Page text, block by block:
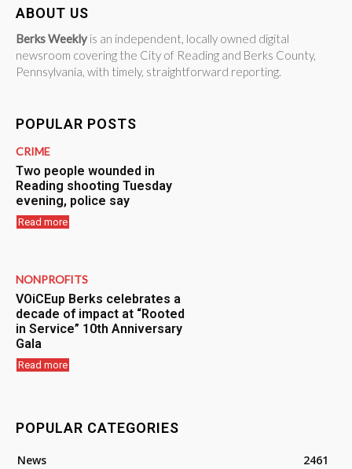
ABOUT US
Berks Weekly is an independent, locally owned digital
newsroom covering the City of Reading and Berks County,
Pennsylvania, with timely, straightforward reporting.
POPULAR POSTS
CRIME
Two people wounded in
Reading shooting Tuesday
evening, police say
Read more
NONPROFITS
VOiCEup Berks celebrates a
decade of impact at “Rooted
in Service” 10th Anniversary
Gala
Read more
POPULAR CATEGORIES
News
2461